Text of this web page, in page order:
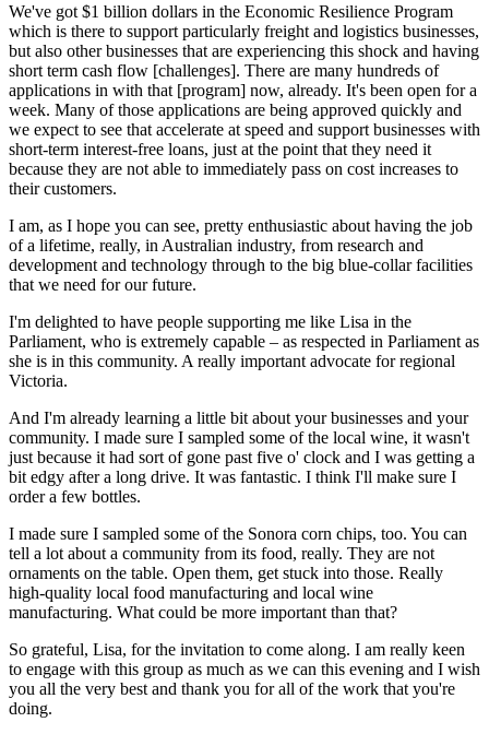
We've got $1 billion dollars in the Economic Resilience Program
which is there to support particularly freight and logistics businesses,
but also other businesses that are experiencing this shock and having
short term cash flow [challenges]. There are many hundreds of
applications in with that [program] now, already. It's been open for a
week. Many of those applications are being approved quickly and
we expect to see that accelerate at speed and support businesses with
short-term interest-free loans, just at the point that they need it
because they are not able to immediately pass on cost increases to
their customers.
I am, as I hope you can see, pretty enthusiastic about having the job
of a lifetime, really, in Australian industry, from research and
development and technology through to the big blue-collar facilities
that we need for our future.
I'm delighted to have people supporting me like Lisa in the
Parliament, who is extremely capable – as respected in Parliament as
she is in this community. A really important advocate for regional
Victoria.
And I'm already learning a little bit about your businesses and your
community. I made sure I sampled some of the local wine, it wasn't
just because it had sort of gone past five o' clock and I was getting a
bit edgy after a long drive. It was fantastic. I think I'll make sure I
order a few bottles.
I made sure I sampled some of the Sonora corn chips, too. You can
tell a lot about a community from its food, really. They are not
ornaments on the table. Open them, get stuck into those. Really
high-quality local food manufacturing and local wine
manufacturing. What could be more important than that?
So grateful, Lisa, for the invitation to come along. I am really keen
to engage with this group as much as we can this evening and I wish
you all the very best and thank you for all of the work that you're
doing.